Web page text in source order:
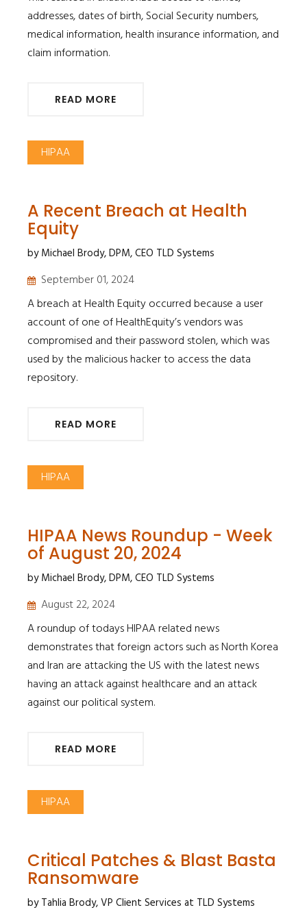
addresses, dates of birth, Social Security numbers,
medical information, health insurance information, and
claim information.
READ MORE
HIPAA
A Recent Breach at Health
Equity
by Michael Brody, DPM, CEO TLD Systems
September 01, 2024
A breach at Health Equity occurred because a user
account of one of HealthEquity’s vendors was
compromised and their password stolen, which was
used by the malicious hacker to access the data
repository.
READ MORE
HIPAA
HIPAA News Roundup - Week
of August 20, 2024
by Michael Brody, DPM, CEO TLD Systems
August 22, 2024
​​​​​​​A roundup of todays HIPAA related news
demonstrates that foreign actors such as North Korea
and Iran are attacking the US with the latest news
having an attack against healthcare and an attack
against our political system.
READ MORE
HIPAA
Critical Patches & Blast Basta
Ransomware
by Tahlia Brody, VP Client Services at TLD Systems